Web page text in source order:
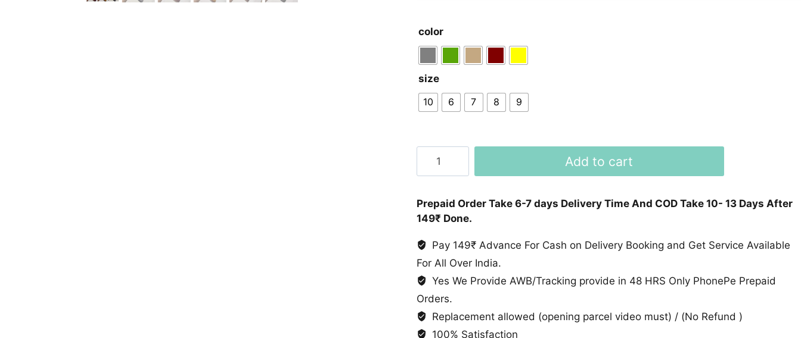
color
size
10
6 7 8 9
Leather
Boot
quantity
Add to cart
Prepaid Order Take 6-7 days Delivery Time And COD Take 10- 13 Days After
149₹ Done.
Pay 149₹ Advance For Cash on Delivery Booking and Get Service Available
For All Over India.
Yes We Provide AWB/Tracking provide in 48 HRS Only PhonePe Prepaid
Orders.
Replacement allowed (opening parcel video must) / (No Refund )
100% Satisfaction